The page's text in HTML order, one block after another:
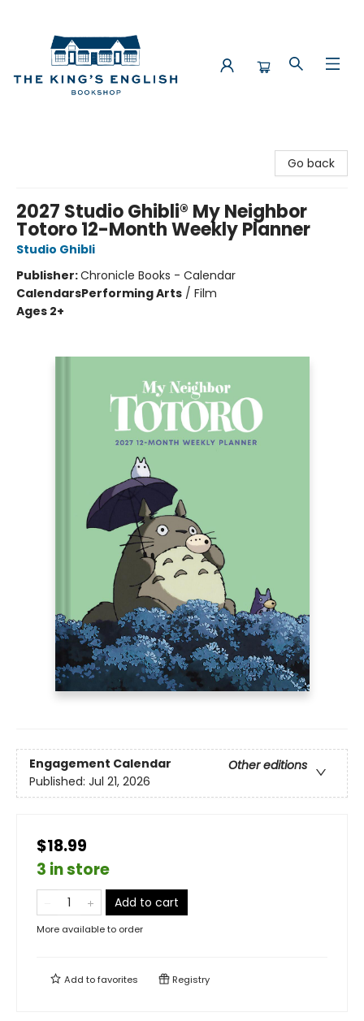
Go back
2027 Studio Ghibli® My Neighbor
Totoro 12-Month Weekly Planner
Studio Ghibli
Publisher:Chronicle Books - Calendar
CalendarsPerforming Arts / Film
Ages 2+
Engagement Calendar
Other editions
Published: Jul 21, 2026
$18.99
3 in store
Add to cart
More available to order
Add tofavorites Registry